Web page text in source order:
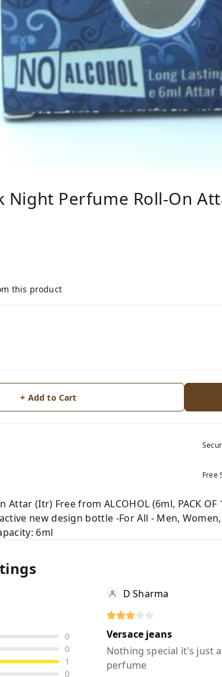
Night Perfume Roll-On
this product
+ Add to Cart
Free
Attar (Itr) Free from ALCOHOL (6ml, PACK
new design bottle -For All - Men,
6ml
0
0
1
0
D Sharma
Versace jeans
Nothing special it's just
perfume